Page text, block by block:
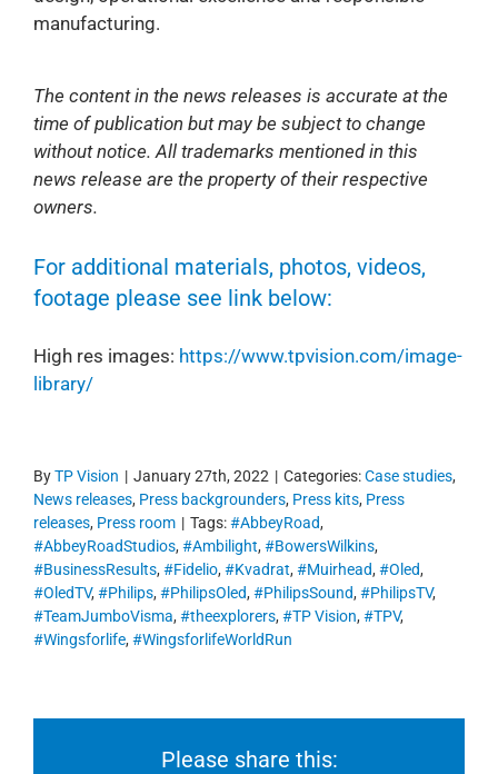
manufacturing.
The content in the news releases is accurate at the
time of publication but may be subject to change
without notice. All trademarks mentioned in this
news release are the property of their respective
owners.
For additional materials, photos, videos,
footage please see link below:
High res images: https://www.tpvision.com/image-
library/
ByTP Vision | January 27th, 2022 | Categories:Case studies,
News releases, Press backgrounders, Press kits, Press
releases, Press room | Tags:#AbbeyRoad,
#AbbeyRoadStudios, #Ambilight, #BowersWilkins,
#BusinessResults, #Fidelio, #Kvadrat, #Muirhead, #Oled,
#OledTV, #Philips, #PhilipsOled, #PhilipsSound, #PhilipsTV,
#TeamJumboVisma, #theexplorers, #TP Vision, #TPV,
#Wingsforlife, #WingsforlifeWorldRun
Please share this: